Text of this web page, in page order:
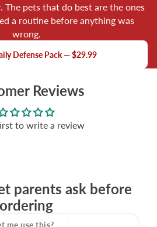
The pets that do best are the ones
a routine before anything was
wrong.
Defense Pack — $29.99
Reviews
to write a review
parents ask before
ordering